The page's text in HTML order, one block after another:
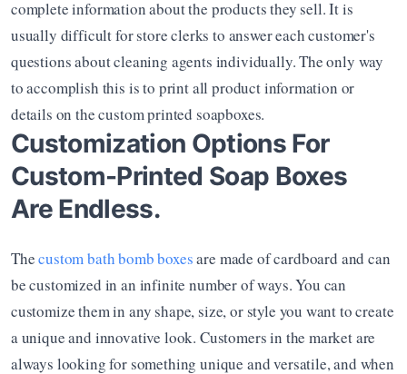
complete information about the products they sell. It is
usually difficult for store clerks to answer each customer's
questions about cleaning agents individually. The only way
to accomplish this is to print all product information or
details on the custom printed soapboxes.
Customization Options For
Custom-Printed Soap Boxes
Are Endless.
The custom bath bomb boxes are made of cardboard and can
be customized in an infinite number of ways. You can
customize them in any shape, size, or style you want to create
a unique and innovative look. Customers in the market are
always looking for something unique and versatile, and when